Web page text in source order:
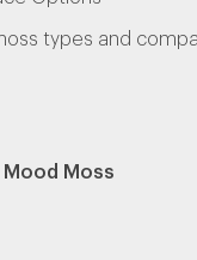
types and
Mood Moss